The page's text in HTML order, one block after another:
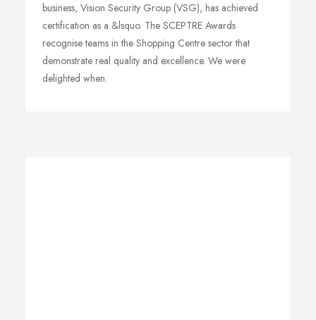
business, Vision Security Group (VSG), has achieved
certification as a &lsquo. The SCEPTRE Awards
recognise teams in the Shopping Centre sector that
demonstrate real quality and excellence. We were
delighted when.